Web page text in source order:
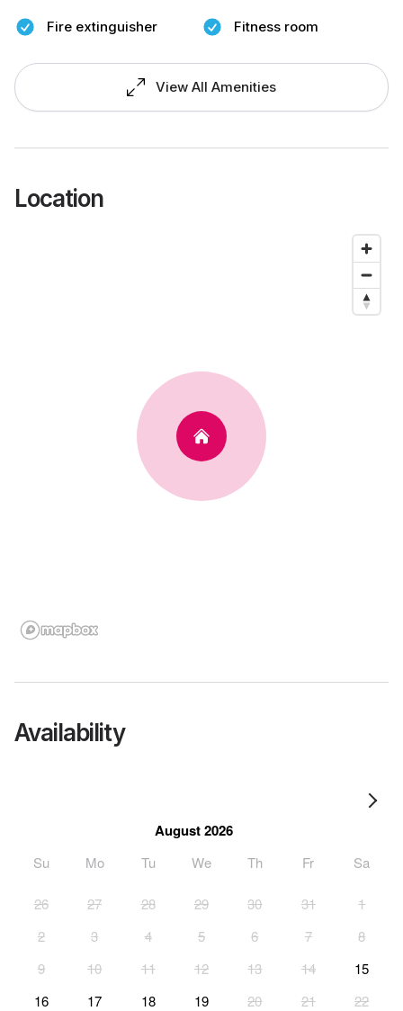
Fire extinguisher Fitness room
View All Amenities
Location
Availability
August 2026
Su Mo Tu We Th Fr Sa
26 27 28 29 30 31
1
2
3 4 5 6 7
8
9
10 11 12 13 14
15
16
17 18 19 20 21
22